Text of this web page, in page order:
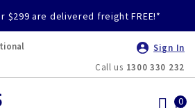
$299 are delivered freight FREE!*
Sign In
Call us 1300 330 232